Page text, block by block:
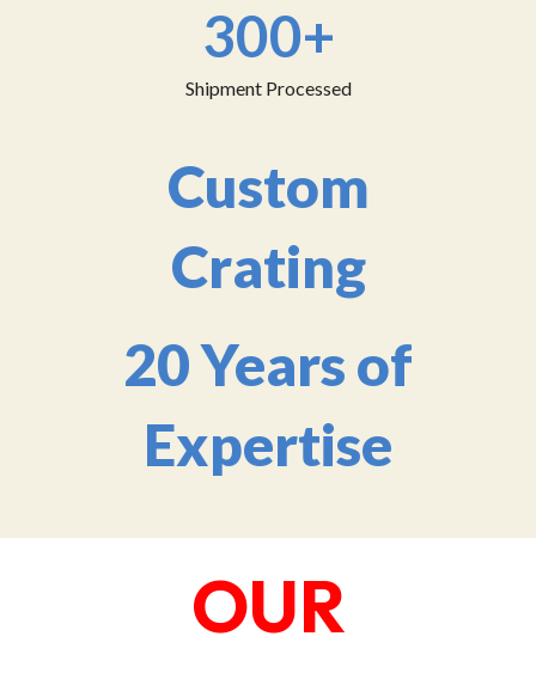
300+
Shipment Processed
Custom
Crating
20 Years of
Expertise
OUR